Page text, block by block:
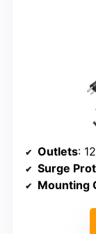
Outlets:
Surge
Mounting